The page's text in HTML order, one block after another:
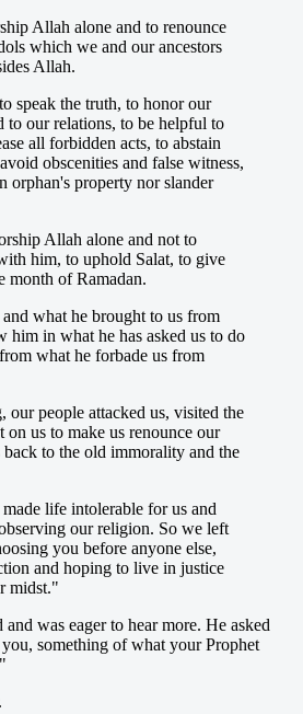
Allah alone and to renounce
which we and our ancestors
Allah.
speak the truth, to honor our
to our relations, to be helpful to
all forbidden acts, to abstain
obscenities and false witness,
orphan's property nor slander
Allah alone and not to
him, to uphold Salat, to give
month of Ramadan.
what he brought to us from
him in what he has asked us to do
what he forbade us from
our people attacked us, visited the
on us to make us renounce our
to the old immorality and the
life intolerable for us and
our religion. So we left
you before anyone else,
and hoping to live in justice
midst."
was eager to hear more. He asked
something of what your Prophet